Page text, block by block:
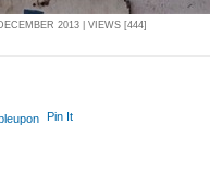
2013 | VIEWS [444]
Pin It